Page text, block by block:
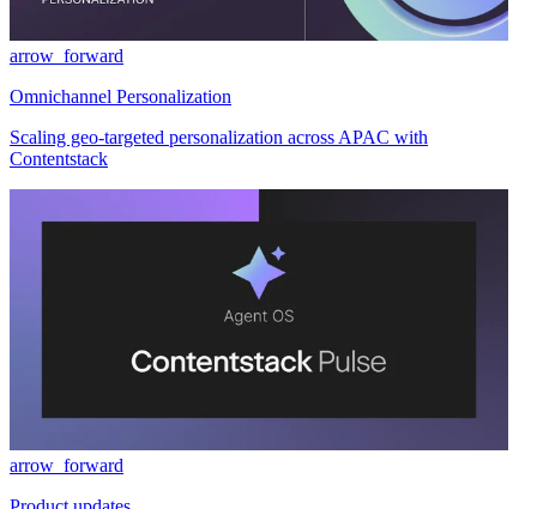
arrow_forward
Omnichannel Personalization
Scaling geo-targeted personalization across APAC with
Contentstack
arrow_forward